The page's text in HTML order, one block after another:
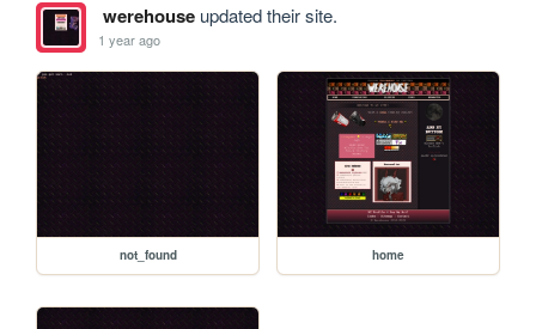
werehouseupdated their site.
1 year ago
not_found home